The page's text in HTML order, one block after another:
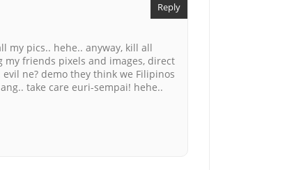
my pics.. hehe.. anyway, kill all
friends pixels and images, direct
ne? demo they think we Filipinos
take care euri-sempai! hehe..
Reply